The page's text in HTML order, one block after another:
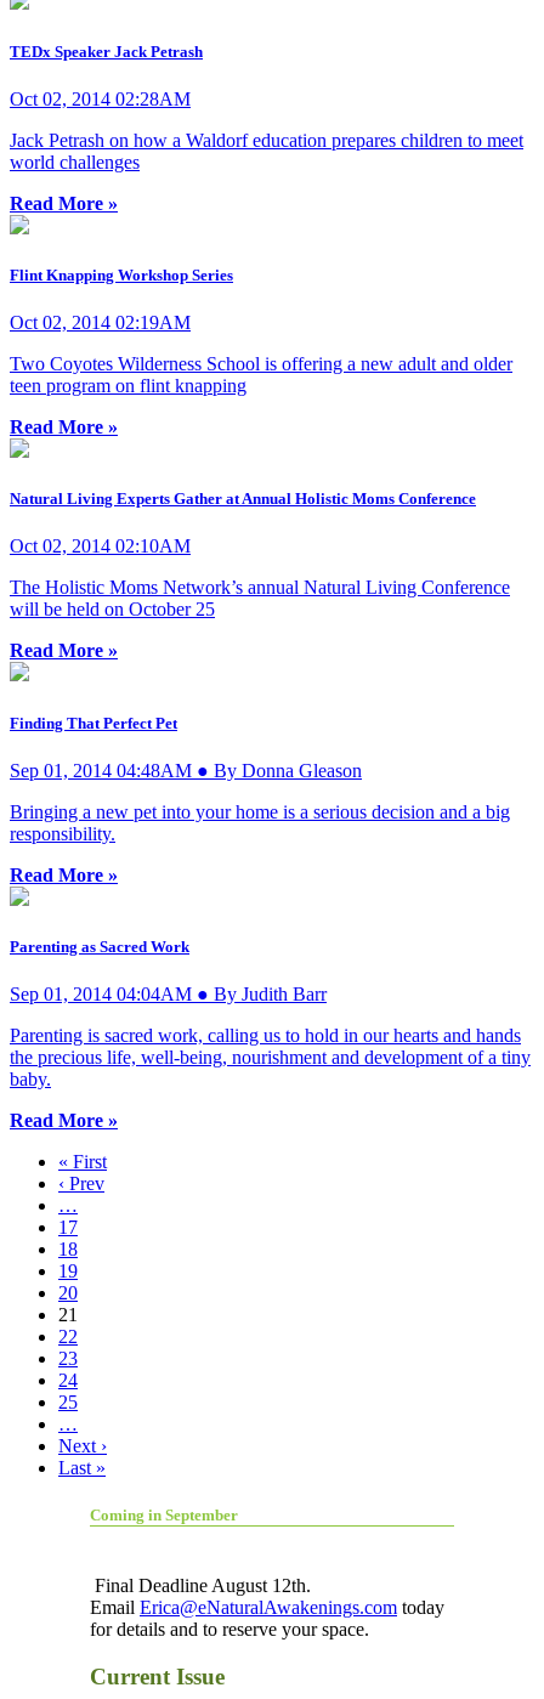
TEDx Speaker Jack Petrash
Oct 02, 2014 02:28AM
Jack Petrash on how a Waldorf education prepares children to meet
world challenges
Read More »
Flint Knapping Workshop Series
Oct 02, 2014 02:19AM
Two Coyotes Wilderness School is offering a new adult and older
teen program on flint knapping
Read More »
Natural Living Experts Gather at Annual Holistic Moms Conference
Oct 02, 2014 02:10AM
The Holistic Moms Network’s annual Natural Living Conference
will be held on October 25
Read More »
Finding That Perfect Pet
Sep 01, 2014 04:48AM ● By Donna Gleason
Bringing a new pet into your home is a serious decision and a big
responsibility.
Read More »
Parenting as Sacred Work
Sep 01, 2014 04:04AM ● By Judith Barr
Parenting is sacred work, calling us to hold in our hearts and hands
the precious life, well-being, nourishment and development of a tiny
baby.
Read More »
« First
‹ Prev
…
17
18
19
20
21
22
23
24
25
…
Next ›
Last »
Coming in September
Final Deadline August 12th.
Email Erica@eNaturalAwakenings.com today
for details and to reserve your space.
Current Issue